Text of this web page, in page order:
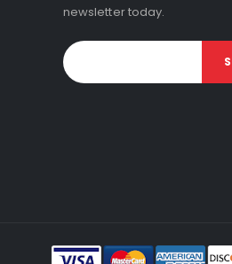
newsletter today.